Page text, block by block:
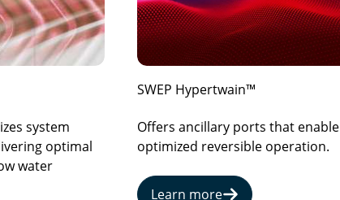
system
optimal
water
SWEP Hypertwain™
Offers ancillary ports that enable
optimized reversible operation.
Learn more